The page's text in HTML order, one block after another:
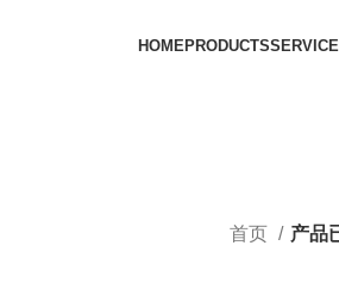
HOMEPRODUCTSSERVICE
首页
产品